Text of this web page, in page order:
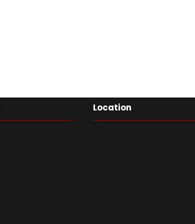
Location